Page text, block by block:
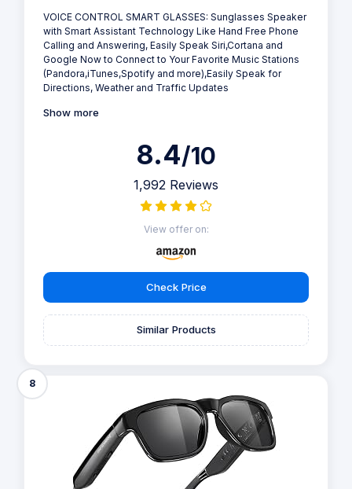
VOICE CONTROL SMART GLASSES: Sunglasses Speaker
with Smart Assistant Technology Like Hand Free Phone
Calling and Answering, Easily Speak Siri,Cortana and
Google Now to Connect to Your Favorite Music Stations
(Pandora,iTunes,Spotify and more),Easily Speak for
Directions, Weather and Traffic Updates
Show more
8.4/10
1,992 Reviews
View offer on:
Check Price
Similar Products
8